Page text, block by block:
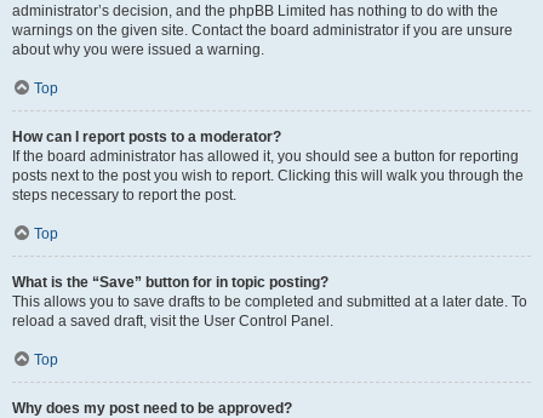
administrator’s decision, and the phpBB Limited has nothing to do with the
warnings on the given site. Contact the board administrator if you are unsure
about why you were issued a warning.
Top
How can I report posts to a moderator?
If the board administrator has allowed it, you should see a button for reporting
posts next to the post you wish to report. Clicking this will walk you through the
steps necessary to report the post.
Top
What is the “Save” button for in topic posting?
This allows you to save drafts to be completed and submitted at a later date. To
reload a saved draft, visit the User Control Panel.
Top
Why does my post need to be approved?